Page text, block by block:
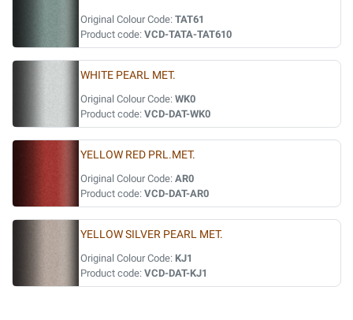
Original Colour Code: TAT61
Product code: VCD-TATA-TAT610
WHITE PEARL MET.
Original Colour Code: WK0
Product code: VCD-DAT-WK0
YELLOW RED PRL.MET.
Original Colour Code: AR0
Product code: VCD-DAT-AR0
YELLOW SILVER PEARL MET.
Original Colour Code: KJ1
Product code: VCD-DAT-KJ1